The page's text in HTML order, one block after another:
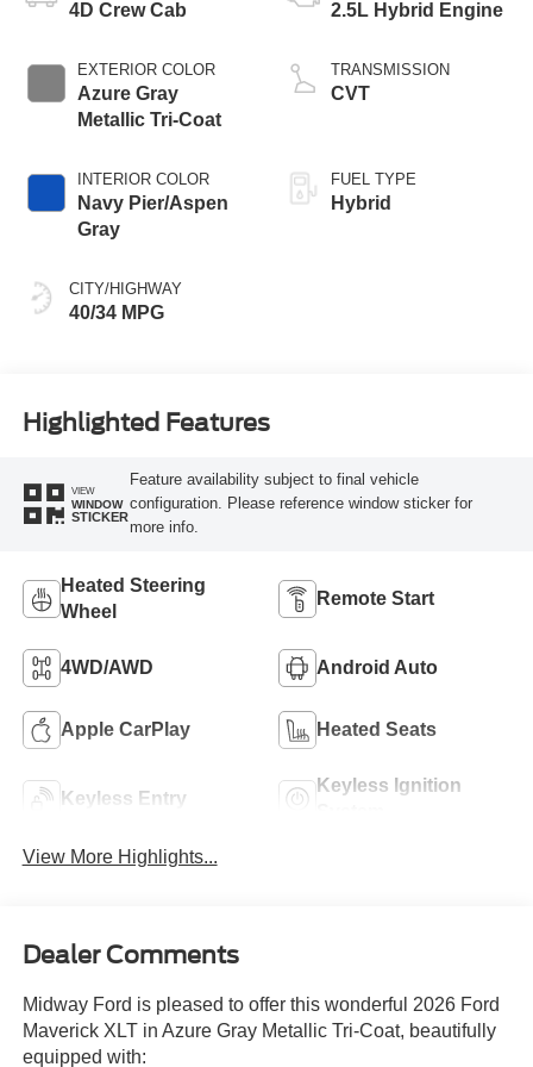
4D Crew Cab
EXTERIOR COLOR
Azure Gray
Metallic Tri-Coat
INTERIOR COLOR
Navy Pier/Aspen
Gray
CITY/HIGHWAY
40/34 MPG
2.5L Hybrid Engine
TRANSMISSION
CVT
FUEL TYPE
Hybrid
Highlighted Features
VIEW
WINDOW
STICKER
Feature availability subject to final vehicle
configuration. Please reference window sticker for
more info.
Heated Steering
Wheel
Remote Start
4WD/AWD Android Auto
Apple CarPlay Heated Seats
Keyless Entry
Keyless Ignition
View More Highlights...
Dealer Comments
Midway Ford is pleased to offer this wonderful 2026 Ford
Maverick XLT in Azure Gray Metallic Tri-Coat, beautifully
equipped with: